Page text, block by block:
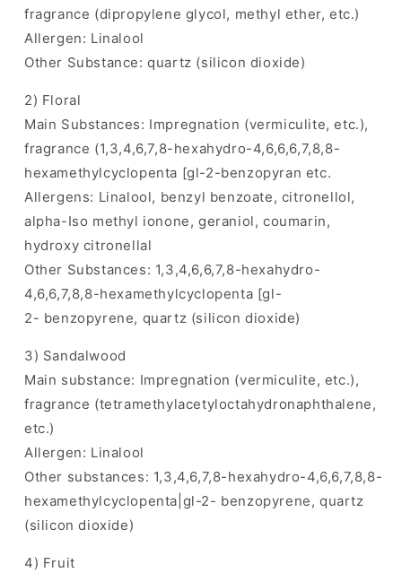
fragrance (dipropylene glycol, methyl ether, etc.)
Allergen: Linalool
Other Substance: quartz (silicon dioxide)
2) Floral
Main Substances: Impregnation (vermiculite, etc.),
fragrance (1,3,4,6,7,8-hexahydro-4,6,6,6,7,8,8-
hexamethylcyclopenta [gl-2-benzopyran etc.
Allergens: Linalool, benzyl benzoate, citronellol,
alpha-Iso methyl ionone, geraniol, coumarin,
hydroxy citronellal
Other Substances: 1,3,4,6,6,7,8-hexahydro-
4,6,6,7,8,8-hexamethylcyclopenta [gl-
2- benzopyrene, quartz (silicon dioxide)
3) Sandalwood
Main substance: Impregnation (vermiculite, etc.),
fragrance (tetramethylacetyloctahydronaphthalene,
etc.)
Allergen: Linalool
Other substances: 1,3,4,6,7,8-hexahydro-4,6,6,7,8,8-
hexamethylcyclopenta|gl-2- benzopyrene, quartz
(silicon dioxide)
4) Fruit